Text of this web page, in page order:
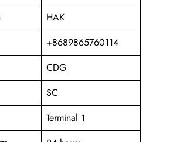
HAK
+8689865760114
CDG
SC
Terminal 1